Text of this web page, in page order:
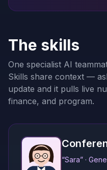
The skills
One specialist AI
Skills share context —
update and it pulls live
finance, and program.
“Sara” ·